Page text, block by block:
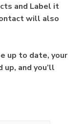
and Label it
will also
up to date, your
and you’ll